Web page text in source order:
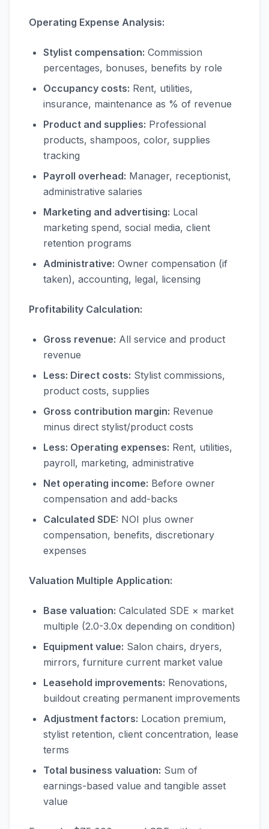
Operating Expense Analysis:
Stylist compensation: Commission
percentages, bonuses, benefits by role
Occupancy costs: Rent, utilities,
insurance, maintenance as % of revenue
Product and supplies: Professional
products, shampoos, color, supplies
tracking
Payroll overhead: Manager, receptionist,
administrative salaries
Marketing and advertising: Local
marketing spend, social media, client
retention programs
Administrative: Owner compensation (if
taken), accounting, legal, licensing
Profitability Calculation:
Gross revenue: All service and product
revenue
Less: Direct costs: Stylist commissions,
product costs, supplies
Gross contribution margin: Revenue
minus direct stylist/product costs
Less: Operating expenses: Rent, utilities,
payroll, marketing, administrative
Net operating income: Before owner
compensation and add-backs
Calculated SDE: NOI plus owner
compensation, benefits, discretionary
expenses
Valuation Multiple Application:
Base valuation: Calculated SDE × market
multiple (2.0-3.0x depending on condition)
Equipment value: Salon chairs, dryers,
mirrors, furniture current market value
Leasehold improvements: Renovations,
buildout creating permanent improvements
Adjustment factors: Location premium,
stylist retention, client concentration, lease
terms
Total business valuation: Sum of
earnings-based value and tangible asset
value